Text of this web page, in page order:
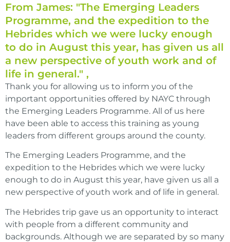
From James: "The Emerging Leaders
Programme, and the expedition to the
Hebrides which we were lucky enough
to do in August this year, has given us all
a new perspective of youth work and of
life in general." ,
Thank you for allowing us to inform you of the
important opportunities offered by NAYC through
the Emerging Leaders Programme. All of us here
have been able to access this training as young
leaders from different groups around the county.
The Emerging Leaders Programme, and the
expedition to the Hebrides which we were lucky
enough to do in August this year, have given us all a
new perspective of youth work and of life in general.
The Hebrides trip gave us an opportunity to interact
with people from a different community and
backgrounds. Although we are separated by so many